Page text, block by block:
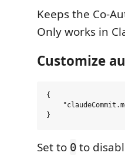
Keeps the Co-
Only works in
Customize
{
Set to 0 to